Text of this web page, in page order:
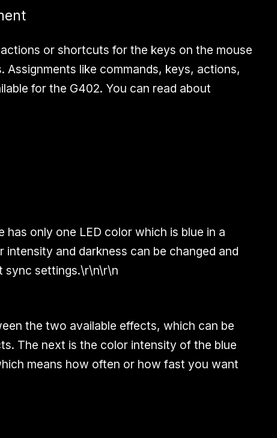
or shortcuts for the keys on the mouse
Assignments like commands, keys, actions,
for the G402. You can read about
only one LED color which is blue in a
intensity and darkness can be changed and
sync settings.\r\n\r\n
the two available effects, which can be
The next is the color intensity of the blue
means how often or how fast you want